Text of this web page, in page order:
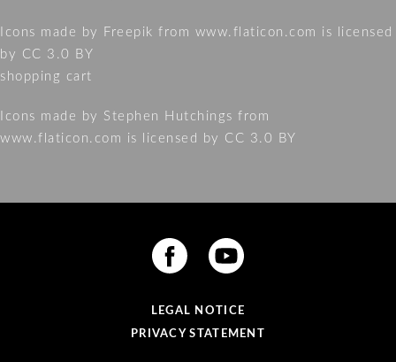
Icons made by Freepik from www.flaticon.com is licensed
by CC 3.0 BY
shopping cart
Icons made by Stephen Hutchings from
www.flaticon.com is licensed by CC 3.0 BY
LEGAL NOTICE
PRIVACY STATEMENT